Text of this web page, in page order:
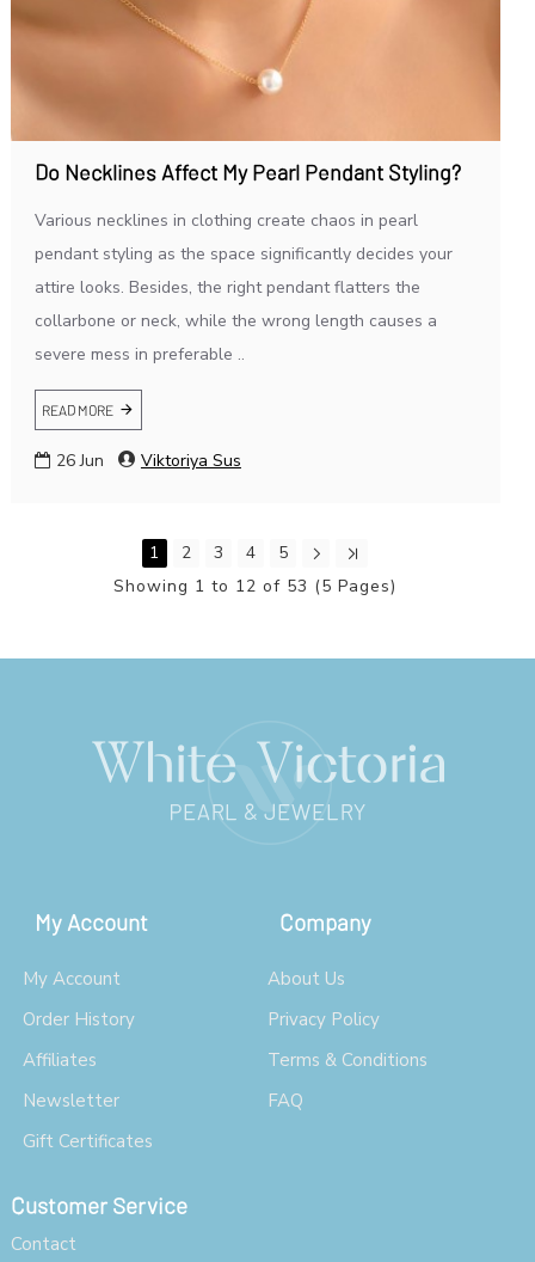
Do Necklines Affect My Pearl Pendant Styling?
Various necklines in clothing create chaos in pearl
pendant styling as the space significantly decides your
attire looks. Besides, the right pendant flatters the
collarbone or neck, while the wrong length causes a
severe mess in preferable ..
READ MORE
26 Jun Viktoriya Sus
1 2 3 4
5
Showing 1 to 12 of 53 (5 Pages)
My Account
My Account
Order History
Affiliates
Newsletter
Gift Certificates
Company
About Us
Privacy Policy
Terms & Conditions
FAQ
Customer Service
Contact